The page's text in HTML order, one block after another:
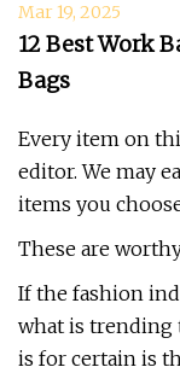
Mar 19, 2025
12 Best Work
Bags
Every item on
editor. We may
items you
These are
If the fashion
what is trending
is for certain is